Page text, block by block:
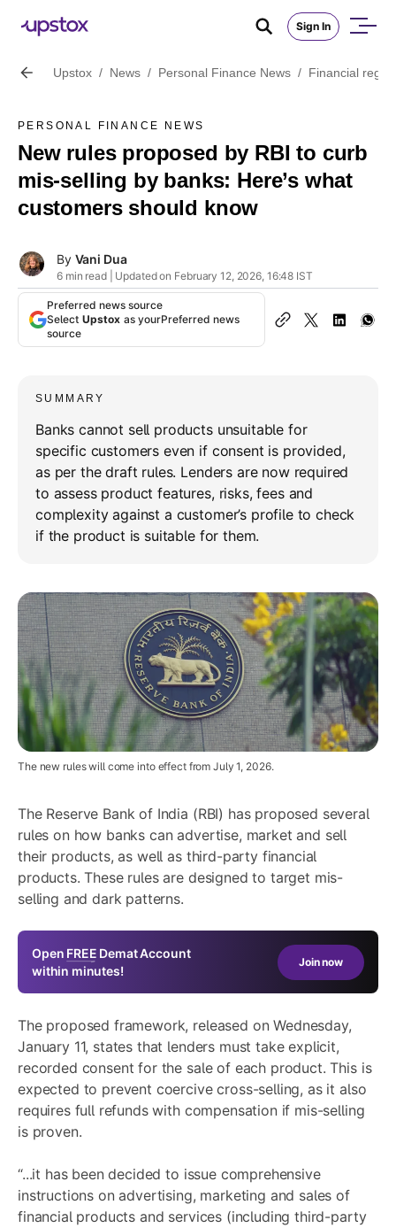
Sign In
Upstox / News / Personal Finance News / Financial
PERSONAL FINANCE NEWS
New rules proposed by RBI to curb
mis-selling by banks: Here’s what
customers should know
By Vani Dua
6 min read | Updated on February 12, 2026, 16:48 IST
Preferred news source
Select Upstox as yourPreferred news
source
SUMMARY
Banks cannot sell products unsuitable for
specific customers even if consent is provided,
as per the draft rules. Lenders are now required
to assess product features, risks, fees and
complexity against a customer’s profile to check
if the product is suitable for them.
The new rules will come into effect from July 1, 2026.
The Reserve Bank of India (RBI) has proposed several
rules on how banks can advertise, market and sell
their products, as well as third-party financial
products. These rules are designed to target mis-
selling and dark patterns.
Open FREE Demat Account
within minutes!
Join now
The proposed framework, released on Wednesday,
January 11, states that lenders must take explicit,
recorded consent for the sale of each product. This is
expected to prevent coercive cross-selling, as it also
requires full refunds with compensation if mis-selling
is proven.
“...it has been decided to issue comprehensive
instructions on advertising, marketing and sales of
financial products and services (including third-party